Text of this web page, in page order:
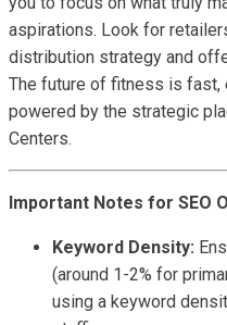
aspirations. Look for
distribution strategy and
The future of fitness is fast,
powered by the strategic
Centers.
Important Notes for SEO
Keyword Density:
(around 1-2% for
using a keyword